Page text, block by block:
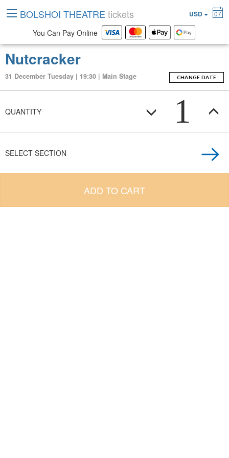
Nutcracker
31 December Tuesday | 19:30 | Main Stage CHANGE DATE
QUANTITY 1
SELECT SECTION
ADD TO CART
BOLSHOI THEATRE tickets USD 07
You Can Pay Online